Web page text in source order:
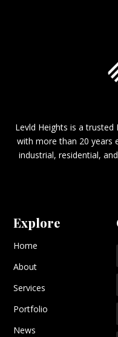
Levld Heights is a
with more than 20 years
industrial, residential,
Explore
Home
About
Services
Portfolio
News